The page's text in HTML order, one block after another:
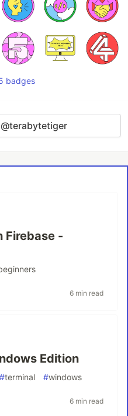
badges
Firebase -
6 min read
Edition
#terminal #windows
6 min read